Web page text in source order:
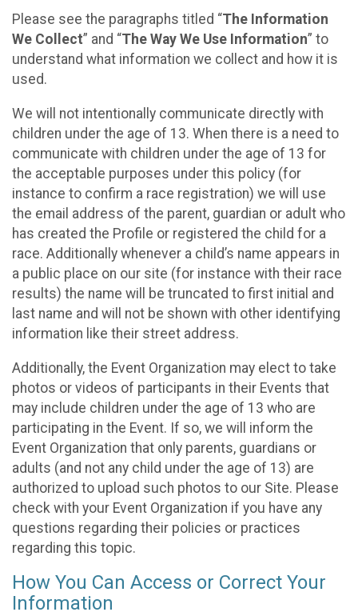
Please see the paragraphs titled “The Information
We Collect” and “The Way We Use Information” to
understand what information we collect and how it is
used.
We will not intentionally communicate directly with
children under the age of 13. When there is a need to
communicate with children under the age of 13 for
the acceptable purposes under this policy (for
instance to confirm a race registration) we will use
the email address of the parent, guardian or adult who
has created the Profile or registered the child for a
race. Additionally whenever a child’s name appears in
a public place on our site (for instance with their race
results) the name will be truncated to first initial and
last name and will not be shown with other identifying
information like their street address.
Additionally, the Event Organization may elect to take
photos or videos of participants in their Events that
may include children under the age of 13 who are
participating in the Event. If so, we will inform the
Event Organization that only parents, guardians or
adults (and not any child under the age of 13) are
authorized to upload such photos to our Site. Please
check with your Event Organization if you have any
questions regarding their policies or practices
regarding this topic.
How You Can Access or Correct Your
Information